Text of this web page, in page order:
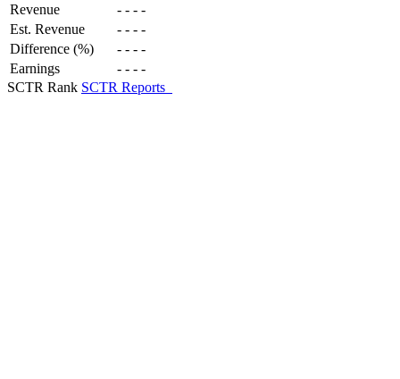
Revenue - - - -
Est. Revenue
- - - -
Difference (%)
- - - -
Earnings
- - - -
SCTR Rank SCTR Reports